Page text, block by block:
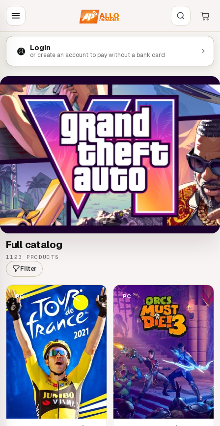
Login
or create an account to pay without a bank card
LA PRECO DE LA SEMAINE
Le classico est de retour
Full catalog
1123 PRODUCTS
Filter
PC PC